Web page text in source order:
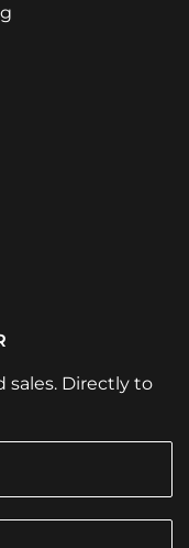
sales. Directly to